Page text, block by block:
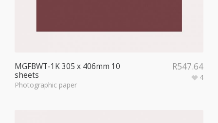
MGFBWT-1K 305 x 406mm 10
sheets
Photographic paper
4
R547.64